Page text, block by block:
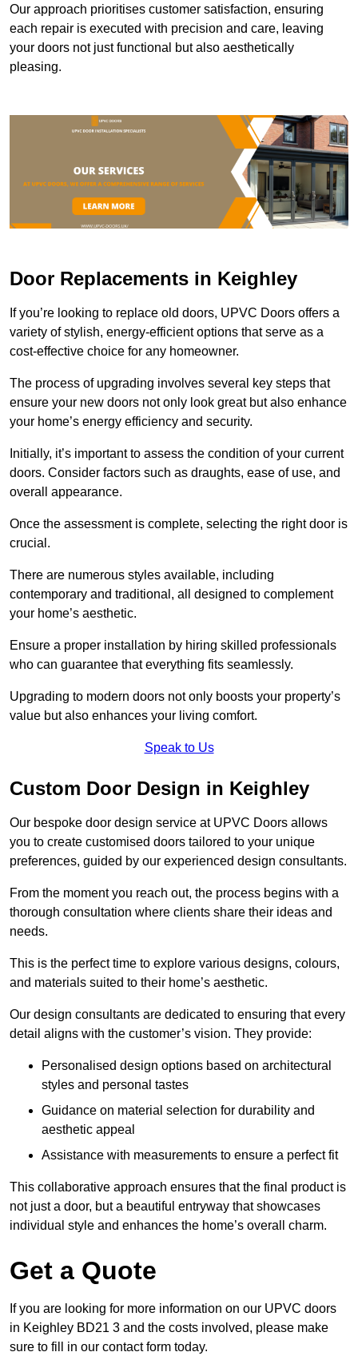
Our approach prioritises customer satisfaction, ensuring
each repair is executed with precision and care, leaving
your doors not just functional but also aesthetically
pleasing.
Door Replacements in Keighley
If you’re looking to replace old doors, UPVC Doors offers a
variety of stylish, energy-efficient options that serve as a
cost-effective choice for any homeowner.
The process of upgrading involves several key steps that
ensure your new doors not only look great but also enhance
your home’s energy efficiency and security.
Initially, it’s important to assess the condition of your current
doors. Consider factors such as draughts, ease of use, and
overall appearance.
Once the assessment is complete, selecting the right door is
crucial.
There are numerous styles available, including
contemporary and traditional, all designed to complement
your home’s aesthetic.
Ensure a proper installation by hiring skilled professionals
who can guarantee that everything fits seamlessly.
Upgrading to modern doors not only boosts your property’s
value but also enhances your living comfort.
Speak to Us
Custom Door Design in Keighley
Our bespoke door design service at UPVC Doors allows
you to create customised doors tailored to your unique
preferences, guided by our experienced design consultants.
From the moment you reach out, the process begins with a
thorough consultation where clients share their ideas and
needs.
This is the perfect time to explore various designs, colours,
and materials suited to their home’s aesthetic.
Our design consultants are dedicated to ensuring that every
detail aligns with the customer’s vision. They provide:
Personalised design options based on architectural
styles and personal tastes
Guidance on material selection for durability and
aesthetic appeal
Assistance with measurements to ensure a perfect fit
This collaborative approach ensures that the final product is
not just a door, but a beautiful entryway that showcases
individual style and enhances the home’s overall charm.
Get a Quote
If you are looking for more information on our UPVC doors
in Keighley BD21 3 and the costs involved, please make
sure to fill in our contact form today.